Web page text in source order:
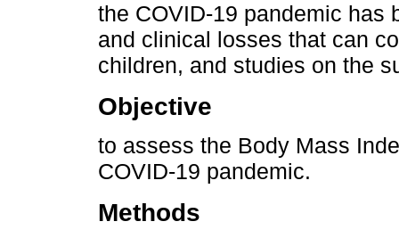
the COVID-19 pandemic has
and clinical losses that can
children, and studies on the
Objective
to assess the Body Mass
COVID-19 pandemic.
Methods